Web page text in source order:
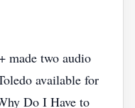
made two audio
available for
Do I Have to